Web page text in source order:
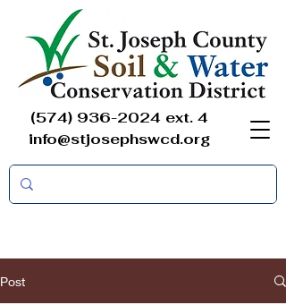
(574) 936-2024 ext. 4
info@stjosephswcd.org
Post